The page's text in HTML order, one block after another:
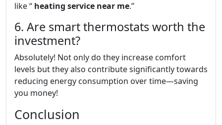
like “ heating service near me.”
6. Are smart thermostats worth the
investment?
Absolutely! Not only do they increase comfort
levels but they also contribute significantly towards
reducing energy consumption over time—saving
you money!
Conclusion